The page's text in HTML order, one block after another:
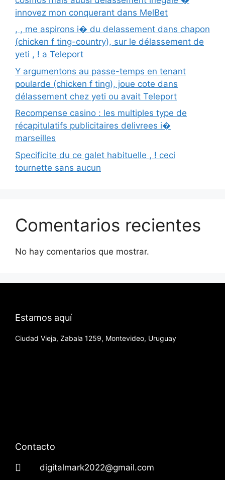
innovez mon conquerant dans MelBet
, , me aspirons i� du delassement dans chapon
(chicken f ting-country), sur le délassement de
yeti , ! a Teleport
Y argumentons au passe-temps en tenant
poularde (chicken f ting), joue cote dans
délassement chez yeti ou avait Teleport
Recompense casino : les multiples type de
récapitulatifs publicitaires delivrees i�
marseilles
Specificite du ce galet habituelle , ! ceci
tournette sans aucun
Comentarios recientes
No hay comentarios que mostrar.
Estamos aquí
Ciudad Vieja, Zabala 1259, Montevideo, Uruguay
Contacto
digitalmark2022@gmail.com